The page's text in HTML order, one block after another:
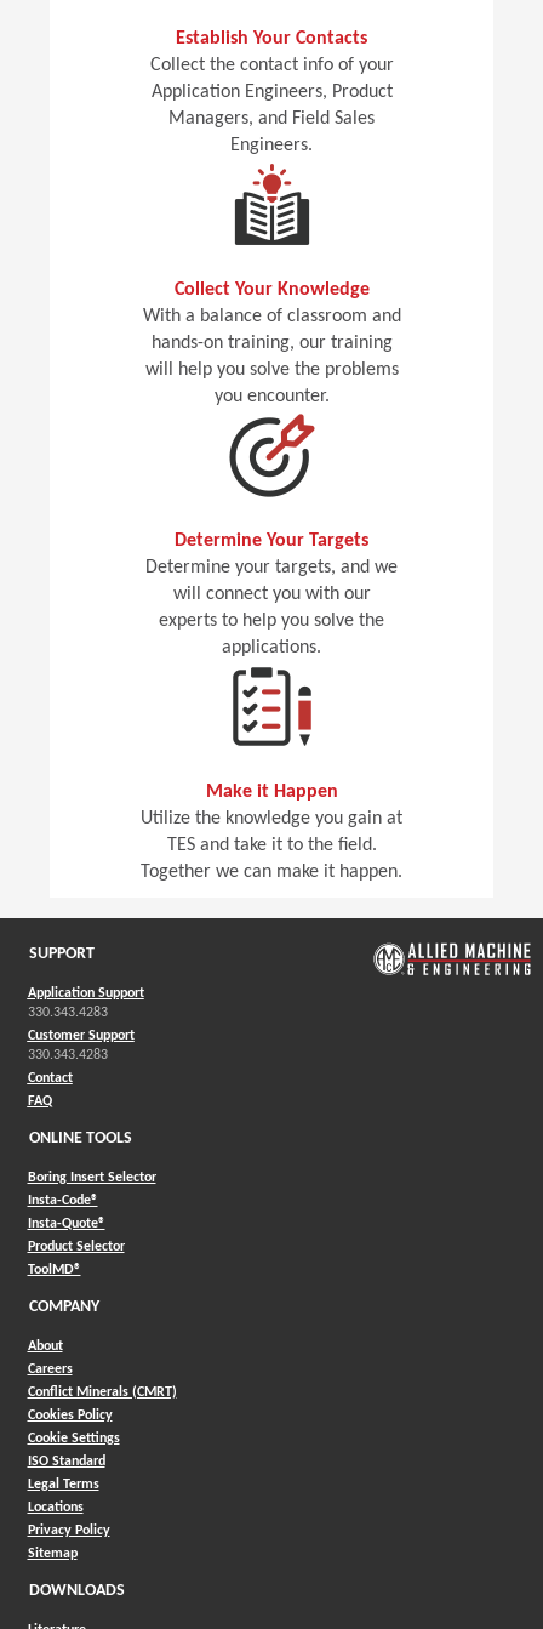
Establish Your Contacts
Collect the contact info of your
Application Engineers, Product
Managers, and Field Sales
Engineers.
Collect Your Knowledge
With a balance of classroom and
hands-on training, our training
will help you solve the problems
you encounter.
Determine Your Targets
Determine your targets, and we
will connect you with our
experts to help you solve the
applications.
Make it Happen
Utilize the knowledge you gain at
TES and take it to the field.
Together we can make it happen.
SUPPORT
Application Support
330.343.4283
Customer Support
330.343.4283
Contact
FAQ
ONLINE TOOLS
Boring Insert Selector
Insta-Code®(Opens in a new window)
Insta-Quote®(Opens in a new window)
Product Selector(Opens in a new window)
ToolMD®(Opens in a new window)
COMPANY
About
Careers
Conflict Minerals (CMRT)
Cookies Policy
Cookie Settings
ISO Standard
Legal Terms
Locations
Privacy Policy
Sitemap
DOWNLOADS